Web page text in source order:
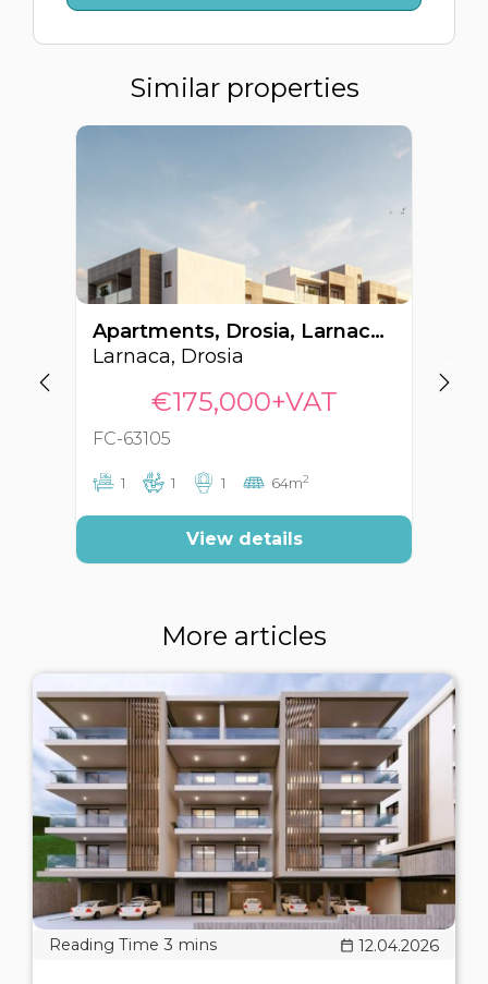
Similar properties
Apartments, Drosia, Larnaca, Cyprus FC-63105
Larnaca, Drosia
€175,000+VAT
FC-63105
1 1 1 64m2
View details
More articles
12.04.2026